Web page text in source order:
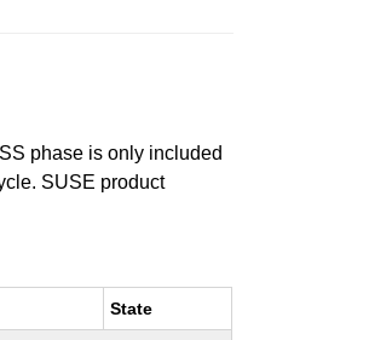
phase is only included
SUSE product
State